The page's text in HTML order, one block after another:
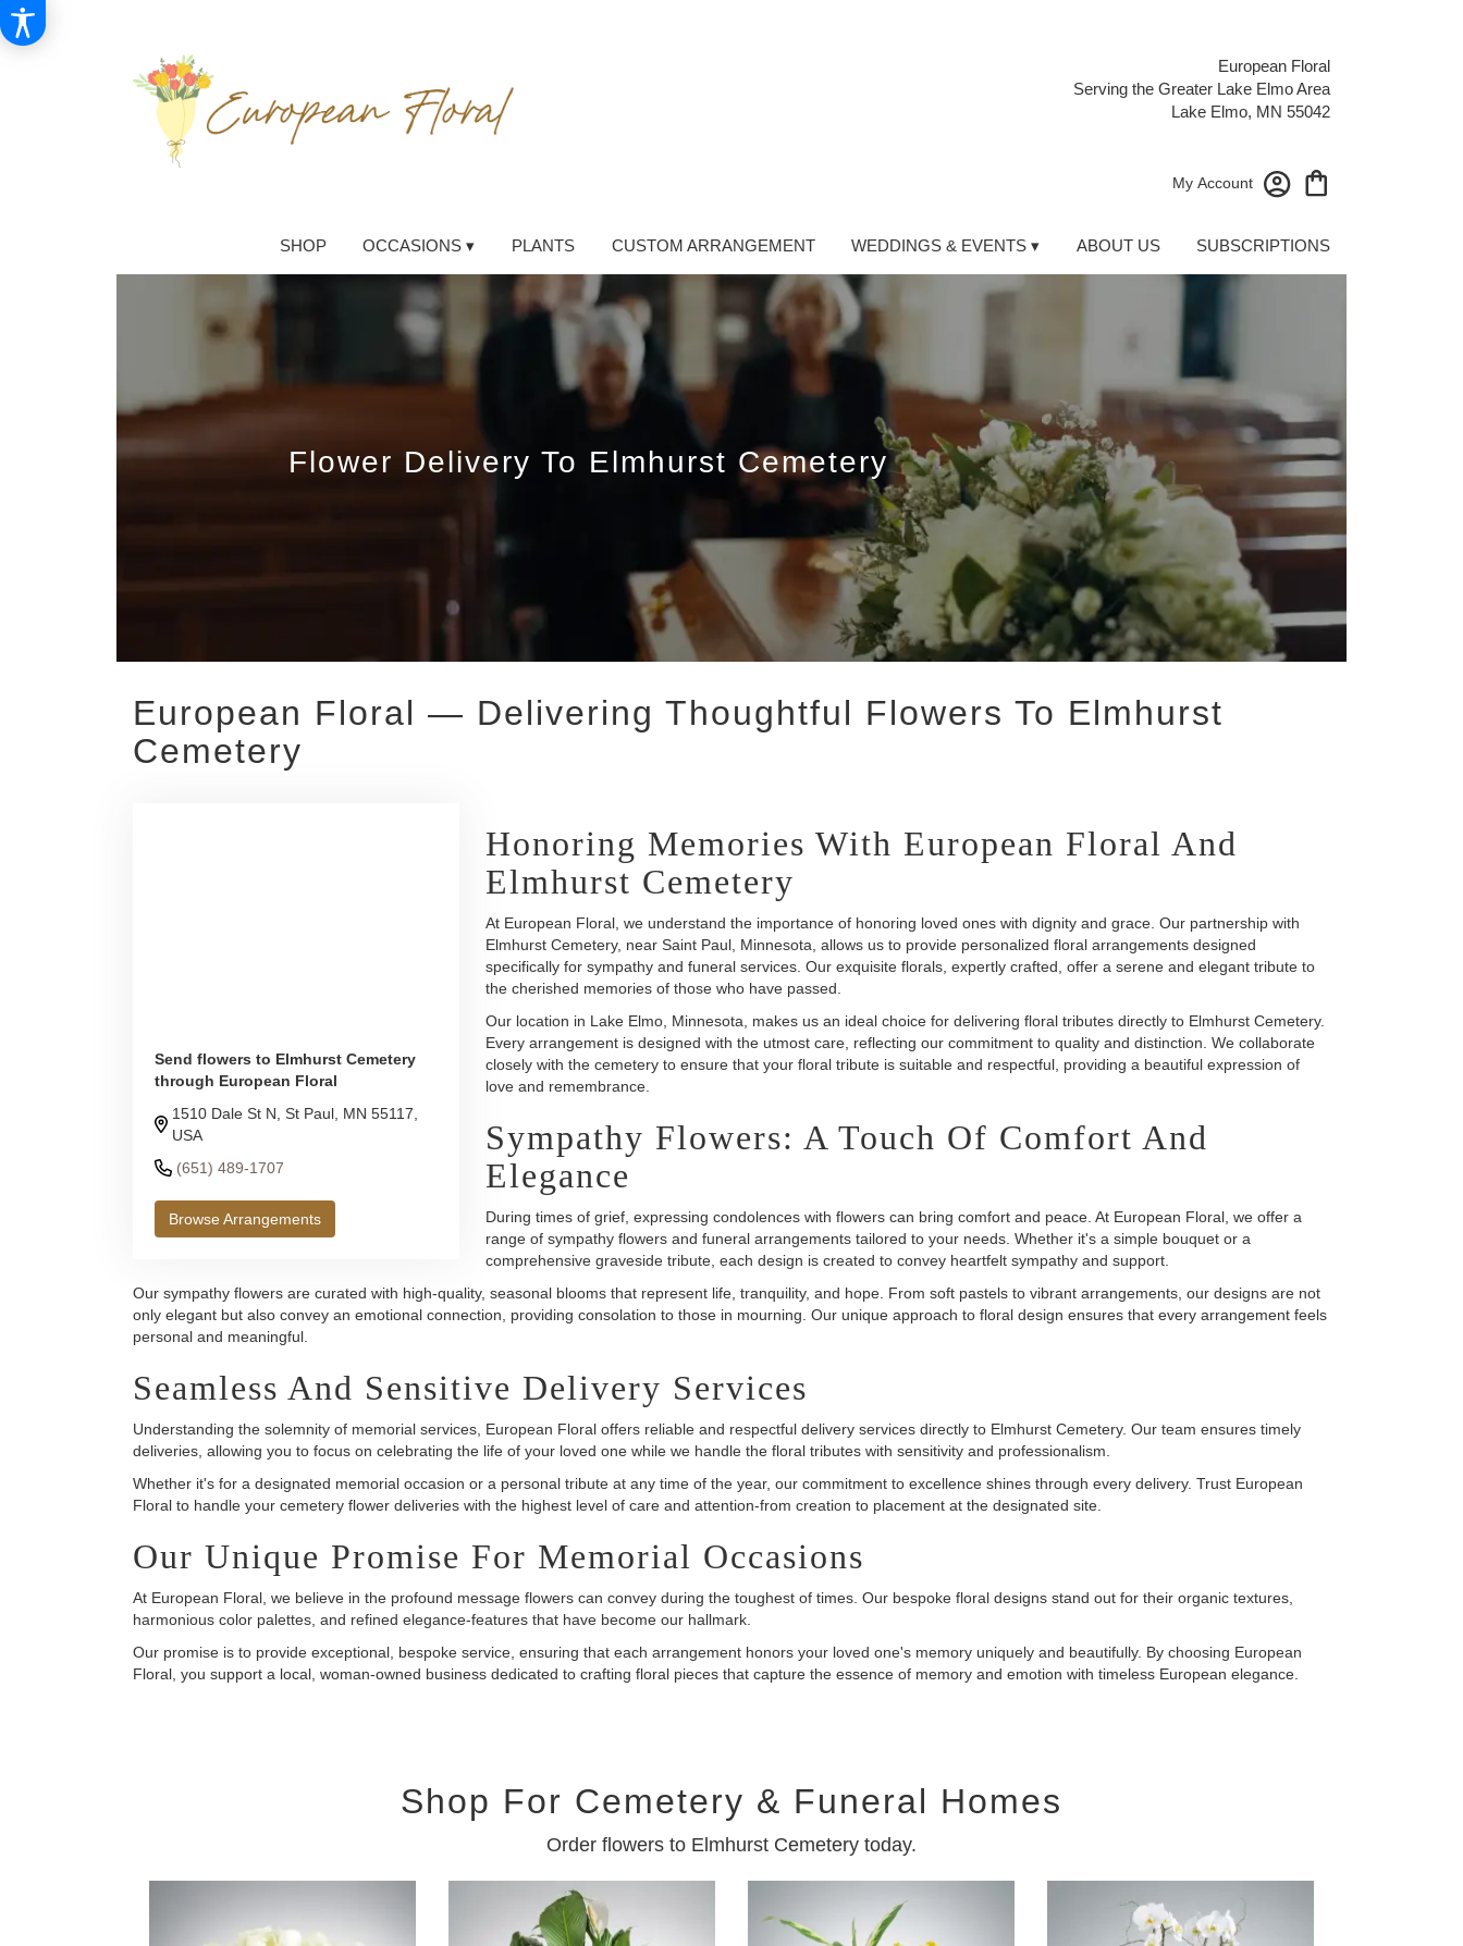
European Floral
Serving the Greater Lake Elmo Area
Lake Elmo, MN 55042
My Account
SHOP OCCASIONS ▾ PLANTS CUSTOM ARRANGEMENT WEDDINGS & EVENTS ▾ ABOUT US SUBSCRIPTIONS
Flower Delivery To Elmhurst Cemetery
European Floral — Delivering Thoughtful Flowers To Elmhurst
Cemetery
Send flowers to Elmhurst Cemetery
through European Floral
1510 Dale St N, St Paul, MN 55117,
USA
(651) 489-1707
Browse Arrangements
Honoring Memories With European Floral And
Elmhurst Cemetery
At European Floral, we understand the importance of honoring loved ones with dignity and grace. Our partnership with
Elmhurst Cemetery, near Saint Paul, Minnesota, allows us to provide personalized floral arrangements designed
specifically for sympathy and funeral services. Our exquisite florals, expertly crafted, offer a serene and elegant tribute to
the cherished memories of those who have passed.
Our location in Lake Elmo, Minnesota, makes us an ideal choice for delivering floral tributes directly to Elmhurst Cemetery.
Every arrangement is designed with the utmost care, reflecting our commitment to quality and distinction. We collaborate
closely with the cemetery to ensure that your floral tribute is suitable and respectful, providing a beautiful expression of
love and remembrance.
Sympathy Flowers: A Touch Of Comfort And
Elegance
During times of grief, expressing condolences with flowers can bring comfort and peace. At European Floral, we offer a
range of sympathy flowers and funeral arrangements tailored to your needs. Whether it's a simple bouquet or a
comprehensive graveside tribute, each design is created to convey heartfelt sympathy and support.
Our sympathy flowers are curated with high-quality, seasonal blooms that represent life, tranquility, and hope. From soft pastels to vibrant arrangements, our designs are not
only elegant but also convey an emotional connection, providing consolation to those in mourning. Our unique approach to floral design ensures that every arrangement feels
personal and meaningful.
Seamless And Sensitive Delivery Services
Understanding the solemnity of memorial services, European Floral offers reliable and respectful delivery services directly to Elmhurst Cemetery. Our team ensures timely
deliveries, allowing you to focus on celebrating the life of your loved one while we handle the floral tributes with sensitivity and professionalism.
Whether it's for a designated memorial occasion or a personal tribute at any time of the year, our commitment to excellence shines through every delivery. Trust European
Floral to handle your cemetery flower deliveries with the highest level of care and attention-from creation to placement at the designated site.
Our Unique Promise For Memorial Occasions
At European Floral, we believe in the profound message flowers can convey during the toughest of times. Our bespoke floral designs stand out for their organic textures,
harmonious color palettes, and refined elegance-features that have become our hallmark.
Our promise is to provide exceptional, bespoke service, ensuring that each arrangement honors your loved one's memory uniquely and beautifully. By choosing European
Floral, you support a local, woman-owned business dedicated to crafting floral pieces that capture the essence of memory and emotion with timeless European elegance.
Shop For Cemetery & Funeral Homes
Order flowers to Elmhurst Cemetery today.